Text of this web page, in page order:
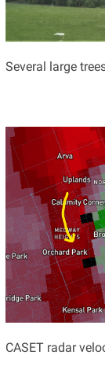
Several large
CASET radar